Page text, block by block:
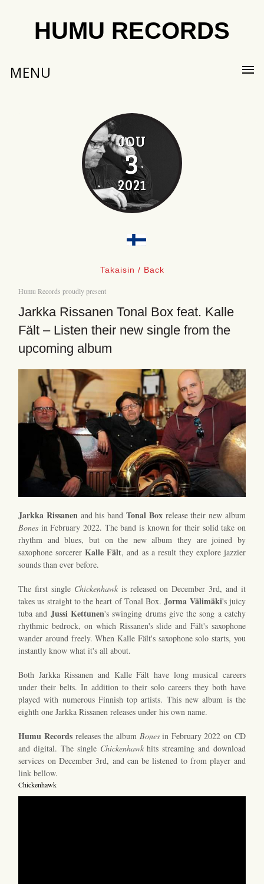
HUMU RECORDS
MENU
JOU
3
2021
Takaisin / Back
Humu Records proudly present
Jarkka Rissanen Tonal Box feat. Kalle
Fält – Listen their new single from the
upcoming album
Jarkka Rissanen and his bandTonal Boxrelease their new album
Bones in February 2022. The band is known for their solid take on
rhythm and blues, but on the new album they are joined by
saxophone sorcererKalle Fält, and as a result they explore jazzier
sounds than ever before.
The first single Chickenhawkis released on December 3rd, and it
takes us straight to the heart of Tonal Box.Jorma Välimäki's juicy
tuba and Jussi Kettunen's swinging drums give the song a catchy
rhythmic bedrock, on which Rissanen's slide and Fält's saxophone
wander around freely. When Kalle Fält's saxophone solo starts, you
instantly know what it's all about.
Both Jarkka Rissanen and Kalle Fält have long musical careers
under their belts. In addition to their solo careers they both have
played with numerous Finnish top artists. This new album is the
eighth one Jarkka Rissanen releases under his own name.
Humu Recordsreleases the album Bonesin February 2022 on CD
and digital. The single Chickenhawkhits streaming and download
services on December 3rd, and can be listened to from player and
link bellow.
Chickenhawk